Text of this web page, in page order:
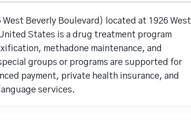
West Beverly Boulevard) located at 1926 West
States is a drug treatment program
methadone maintenance, and
groups or programs are supported for
payment, private health insurance, and
services.